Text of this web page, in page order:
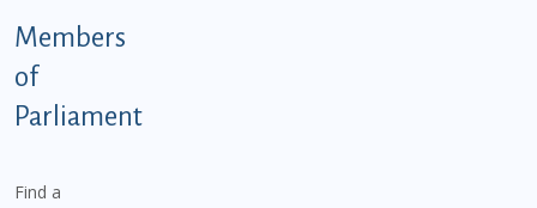
Members
of
Parliament
Find a